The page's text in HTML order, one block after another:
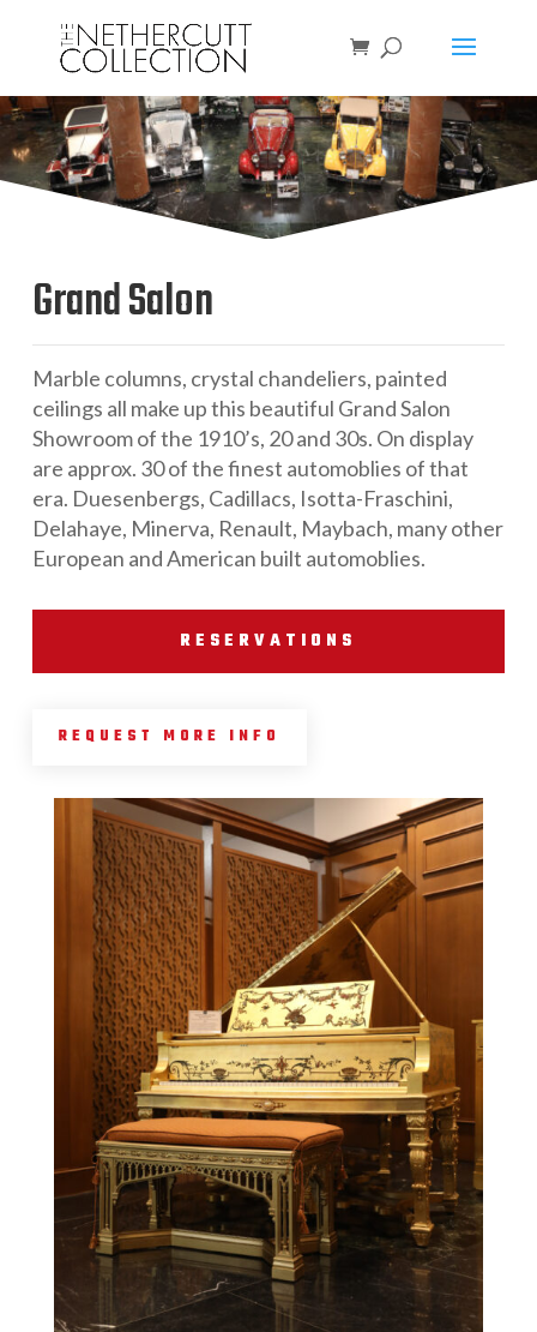
Grand Salon
Marble columns, crystal chandeliers, painted
ceilings all make up this beautiful Grand Salon
Showroom of the 1910’s, 20 and 30s. On display
are approx. 30 of the finest automoblies of that
era. Duesenbergs, Cadillacs, Isotta-Fraschini,
Delahaye, Minerva, Renault, Maybach, many other
European and American built automoblies.
RESERVATIONS
REQUEST MORE INFO